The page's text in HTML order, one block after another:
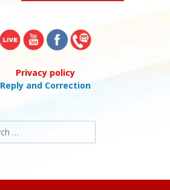
Privacy policy
Reply and Correction